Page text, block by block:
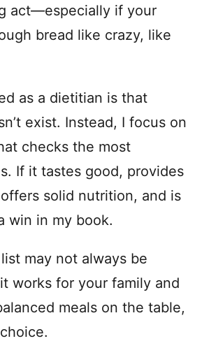
act—especially if your
bread like crazy, like
as a dietitian is that
exist. Instead, I focus on
checks the most
If it tastes good, provides
solid nutrition, and is
win in my book.
may not always be
works for your family and
meals on the table,